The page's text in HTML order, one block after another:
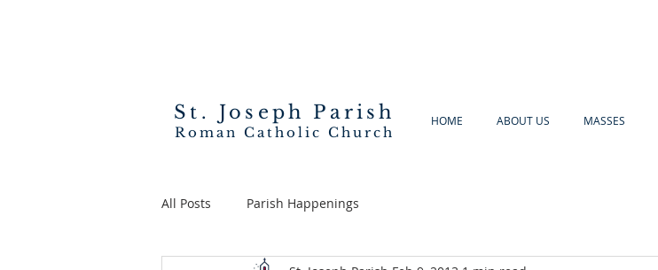
St. Joseph Parish
Roman Catholic Church
HOME ABOUT US MASSES
All Posts Parish Happenings